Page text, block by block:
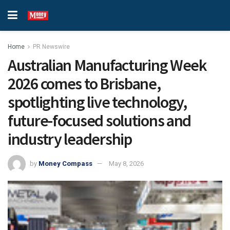
Home PR Newswire
Australian Manufacturing Week
2026 comes to Brisbane,
spotlighting live technology,
future-focused solutions and
industry leadership
by Money Compass May 8, 2026